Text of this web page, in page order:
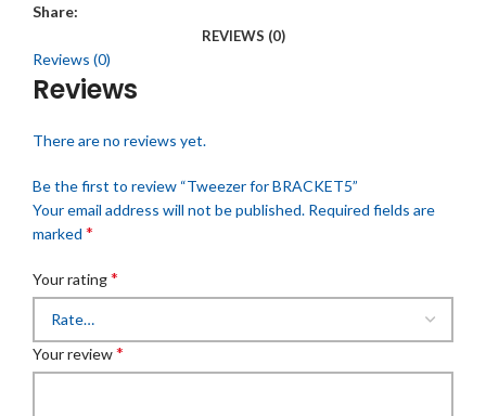
Share:
REVIEWS (0)
Reviews (0)
Reviews
There are no reviews yet.
Be the first to review “Tweezer for BRACKET5”
Your email address will not be published. Required fields are
marked *
Your rating*
Your review*